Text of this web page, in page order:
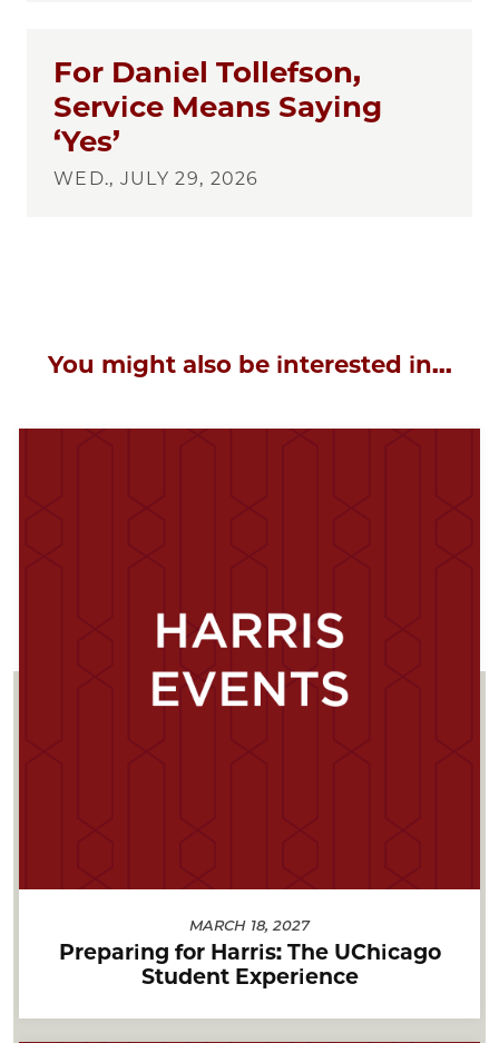
For Daniel Tollefson,
Service Means Saying
‘Yes’
WED., JULY 29, 2026
You might also be interested in...
MARCH 18, 2027
Preparing for Harris: The UChicago
Student Experience